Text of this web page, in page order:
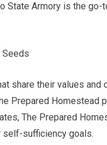
State Armory is the
Seeds
share their values
Prepared Homestead
The Prepared
self-sufficiency goals.